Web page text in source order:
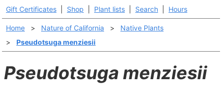
Gift Certificates Shop Plant lists Search Hours
Home > Nature of California >
Native Plants
>
Pseudotsuga menziesii
Pseudotsuga menziesii